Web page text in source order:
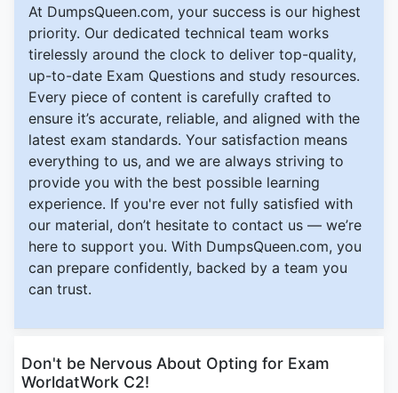
At DumpsQueen.com, your success is our highest
priority. Our dedicated technical team works
tirelessly around the clock to deliver top-quality,
up-to-date Exam Questions and study resources.
Every piece of content is carefully crafted to
ensure it’s accurate, reliable, and aligned with the
latest exam standards. Your satisfaction means
everything to us, and we are always striving to
provide you with the best possible learning
experience. If you're ever not fully satisfied with
our material, don’t hesitate to contact us — we’re
here to support you. With DumpsQueen.com, you
can prepare confidently, backed by a team you
can trust.
Don't be Nervous About Opting for Exam
WorldatWork C2!